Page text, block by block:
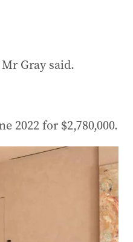
Gray said.
2022 for $2,780,000.